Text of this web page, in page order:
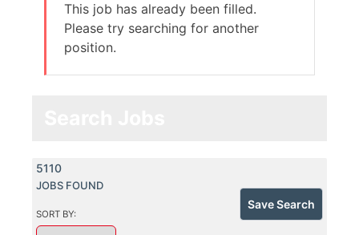
This job has already been filled.
Please try searching for another
position.
5110
JOBS FOUND
SORT BY:
Save Search